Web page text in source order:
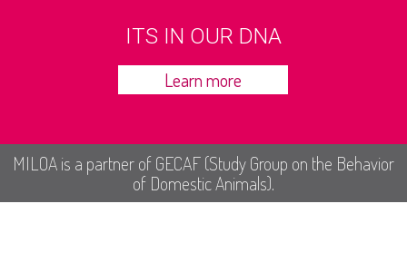
ITS IN OUR DNA
Learn more
MILOA is a partner of GECAF (Study Group on the Behavior
of Domestic Animals).